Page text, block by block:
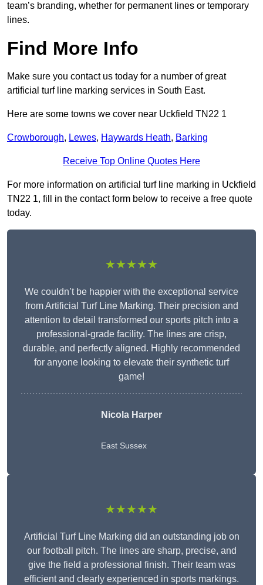
team’s branding, whether for permanent lines or temporary
lines.
Find More Info
Make sure you contact us today for a number of great
artificial turf line marking services in South East.
Here are some towns we cover near Uckfield TN22 1
Crowborough, Lewes, Haywards Heath, Barking
Receive Top Online Quotes Here
For more information on artificial turf line marking in Uckfield
TN22 1, fill in the contact form below to receive a free quote
today.
★★★★★
We couldn’t be happier with the exceptional service
from Artificial Turf Line Marking. Their precision and
attention to detail transformed our sports pitch into a
professional-grade facility. The lines are crisp,
durable, and perfectly aligned. Highly recommended
for anyone looking to elevate their synthetic turf
game!
Nicola Harper
East Sussex
★★★★★
Artificial Turf Line Marking did an outstanding job on
our football pitch. The lines are sharp, precise, and
give the field a professional finish. Their team was
efficient and clearly experienced in sports markings.